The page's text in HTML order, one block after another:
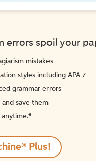
errors spoil your
mistakes
styles including APA 7
grammar errors
save them
anytime.*️
Plus!